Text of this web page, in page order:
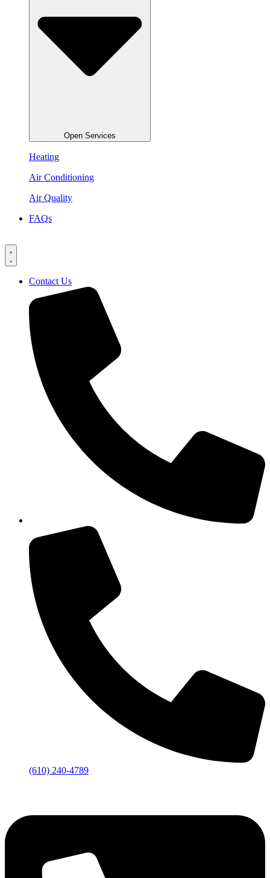
Open Services
Heating
Air Conditioning
Air Quality
FAQs
Contact Us
(610) 240-4789